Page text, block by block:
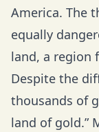
America. The
equally
land, a region
Despite the
thousands of
land of gold.”